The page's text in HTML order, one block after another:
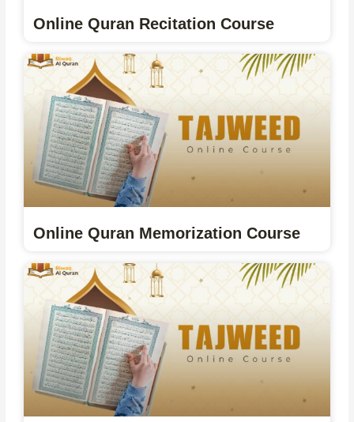
Online Quran Recitation Course
Online Quran Memorization Course